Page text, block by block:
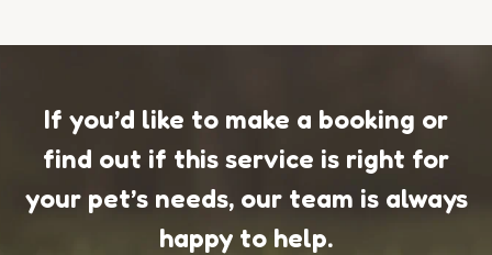
If you’d like to make a booking or
find out if this service is right for
your pet’s needs, our team is always
happy to help.